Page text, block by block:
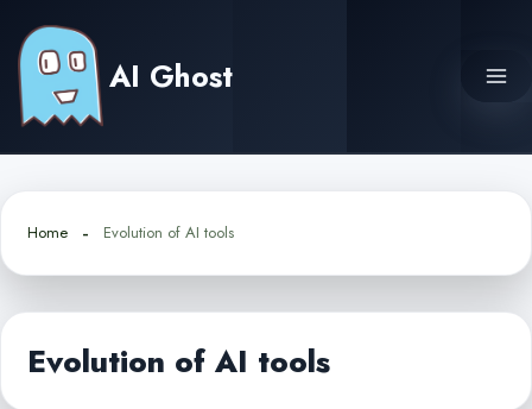
content
AI Ghost
Home Evolution of AI tools
Evolution of AI tools